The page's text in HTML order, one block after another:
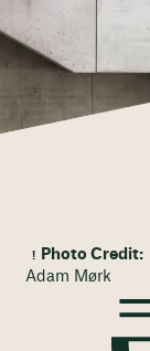
Photo Credit:
Adam Mørk